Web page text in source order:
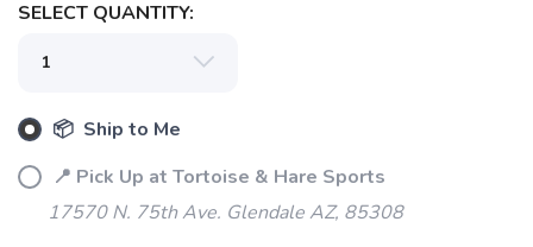
SELECT QUANTITY:
📦 Ship to Me
📍 Pick Up at Tortoise & Hare Sports
17570 N. 75th Ave. Glendale AZ, 85308